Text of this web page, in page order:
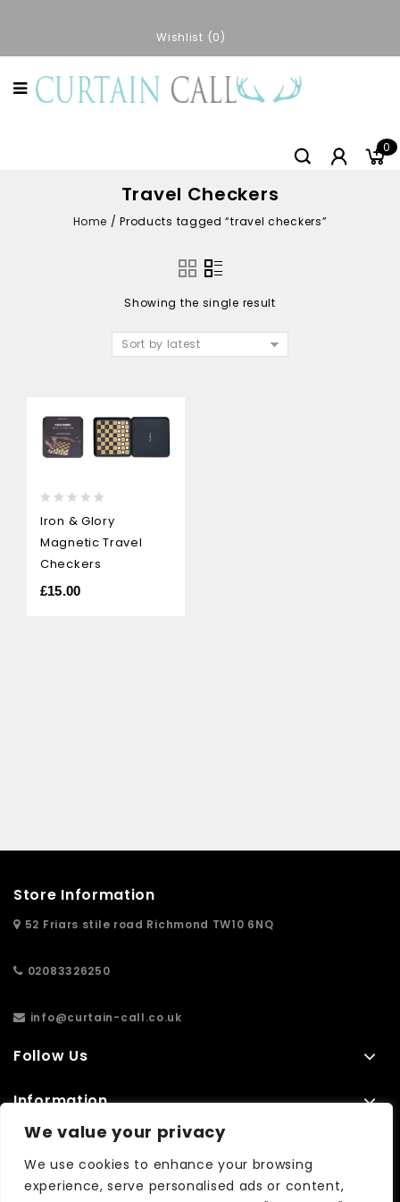
We value your privacy
We use cookies to enhance your browsing
experience, serve personalised ads or content,
Wishlist 0
0
Travel Checkers
Home /Products tagged “travel checkers”
Showing the single result
Sort by latest
out
of
5
Iron & Glory
Magnetic Travel
Checkers
£15.00
Store Information
52 Friars stile road Richmond TW10 6NQ
02083326250
info@curtain-call.co.uk
Follow Us
Information